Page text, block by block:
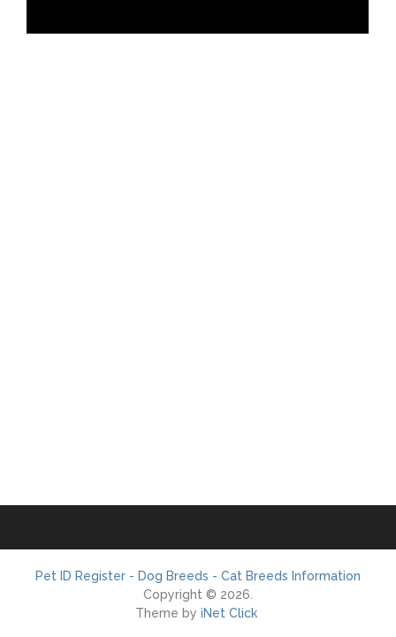
Pet ID Register - Dog Breeds - Cat Breeds Information
Copyright © 2026.
Theme by iNet Click